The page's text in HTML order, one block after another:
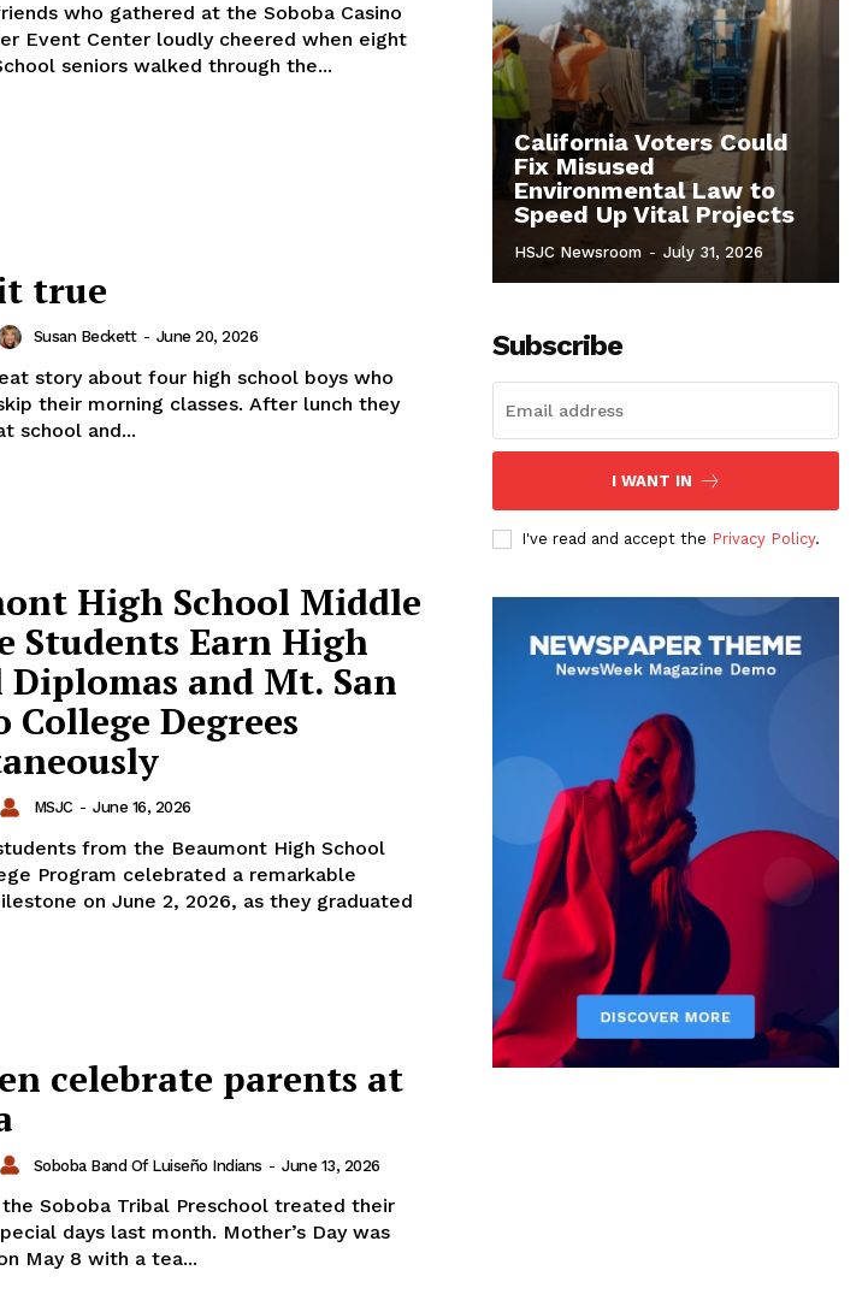
who gathered at the Soboba Casino
Event Center loudly cheered when eight
seniors walked through the...
true
Susan Beckett - June 20, 2026
story about four high school boys who
their morning classes. After lunch they
school and...
High School Middle
Students Earn High
Diplomas and Mt. San
College Degrees
MSJC - June 16, 2026
from the Beaumont High School
Program celebrated a remarkable
on June 2, 2026, as they graduated
celebrate parents at
Soboba Band Of Luiseño Indians - June 13, 2026
Soboba Tribal Preschool treated their
days last month. Mother’s Day was
May 8 with a tea...
California Voters Could
Fix Misused
Environmental Law to
Speed Up Vital Projects
HSJC Newsroom - July 31, 2026
Subscribe
I WANT IN
I've read and accept the Privacy Policy.